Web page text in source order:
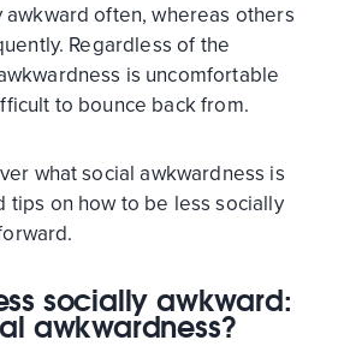
often, whereas others
Regardless of the
is uncomfortable
to bounce back from.
what social awkwardness is
tips on how to be less socially
socially awkward:
awkwardness?